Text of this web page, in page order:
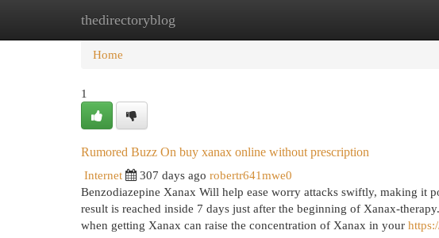
thedirectoryblog
Home New Site Listings
Home
1
Rumored Buzz On buy xanax online without prescription
Internet
307 days ago robertr641mwe0
Benzodiazepine Xanax Will help ease worry attacks swiftly, making it
result is reached inside 7 days just after the beginning of Xanax-
when getting Xanax can raise the concentration of Xanax in your